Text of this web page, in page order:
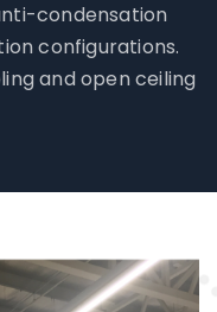
condensation
configurations.
and open ceiling